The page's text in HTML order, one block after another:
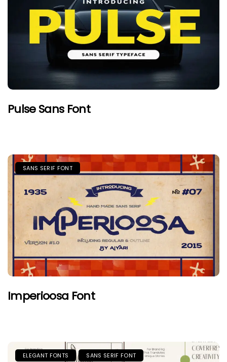
Pulse Sans Font
SANS SERIF FONT
Imperioosa Font
ELEGANT FONTS SANS SERIF FONT